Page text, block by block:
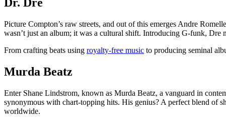
Picture Compton’s raw streets, and out of this emerges Andre
wasn’t just an album; it was a cultural shift. Introducing G-funk, Dre
From crafting beats using royalty-free music to producing seminal
Murda Beatz
Enter Shane Lindstrom, known as Murda Beatz, a vanguard in
synonymous with chart-topping hits. His genius? A perfect blend of
worldwide.